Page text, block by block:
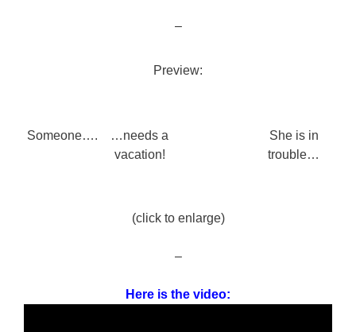
–
Preview:
Someone….
…needs a
vacation!
She is in
trouble…
(click to enlarge)
–
Here is the video: